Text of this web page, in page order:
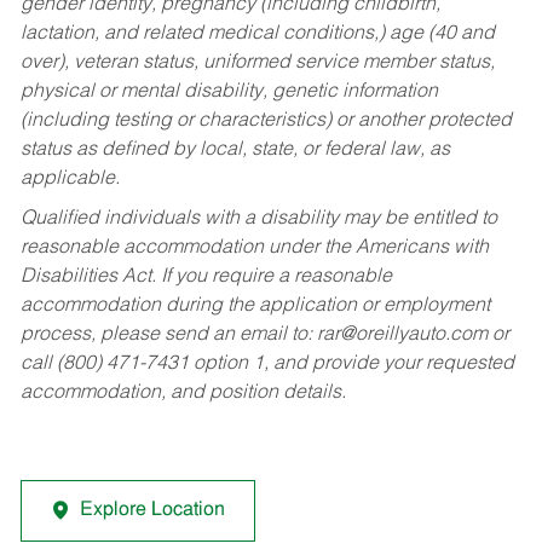
gender identity, pregnancy (including childbirth,
lactation, and related medical conditions,) age (40 and
over), veteran status, uniformed service member status,
physical or mental disability, genetic information
(including testing or characteristics) or another protected
status as defined by local, state, or federal law, as
applicable.
Qualified individuals with a disability may be entitled to
reasonable accommodation under the Americans with
Disabilities Act. If you require a reasonable
accommodation during the application or employment
process, please send an email to: rar@oreillyauto.comor
call (800) 471-7431 option 1, and provide your requested
accommodation, and position details.
Explore Location